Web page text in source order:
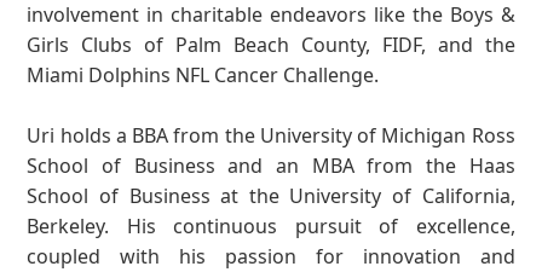
involvement in charitable endeavors like the Boys &
Girls Clubs of Palm Beach County, FIDF, and the
Miami Dolphins NFL Cancer Challenge.
Uri holds a BBA from the University of Michigan Ross
School of Business and an MBA from the Haas
School of Business at the University of California,
Berkeley. His continuous pursuit of excellence,
coupled with his passion for innovation and